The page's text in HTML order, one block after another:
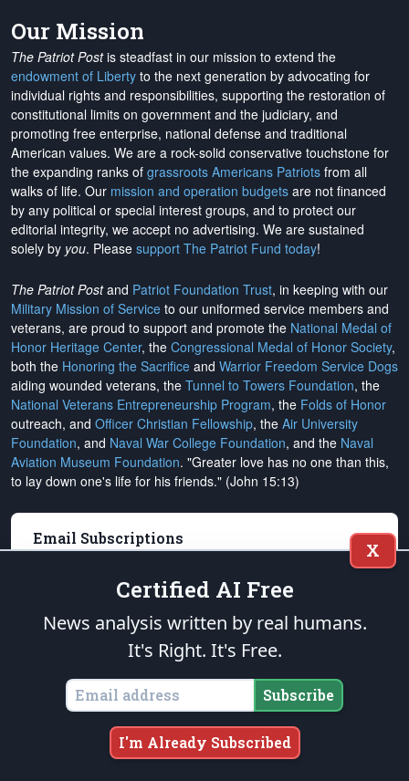
Our Mission
The Patriot Postis steadfast in our mission to extend the
endowment of Liberty to the next generation by advocating for
individual rights and responsibilities, supporting the restoration of
constitutional limits on government and the judiciary, and
promoting free enterprise, national defense and traditional
American values. We are a rock-solid conservative touchstone for
the expanding ranks of grassroots Americans Patriots from all
walks of life. Our mission and operation budgets are not financed
by any political or special interest groups, and to protect our
editorial integrity, we accept no advertising. We are sustained
solely by you. Please support The Patriot Fund today!
The Patriot Postand Patriot Foundation Trust, in keeping with our
Military Mission of Service to our uniformed service members and
veterans, are proud to support and promote the National Medal of
Honor Heritage Center, the Congressional Medal of Honor Society,
both the Honoring the Sacrifice and Warrior Freedom Service Dogs
aiding wounded veterans, the Tunnel to Towers Foundation, the
National Veterans Entrepreneurship Program, the Folds of Honor
outreach, and Officer Christian Fellowship, the Air University
Foundation, and Naval War College Foundation, and the Naval
Aviation Museum Foundation. "Greater love has no one than this,
to lay down one's life for his friends." (John 15:13)
Email Subscriptions
Change Email Preferences
Unsubscribe
The Patriot Post
Donate Online
X
Certified AI Free
News analysis written by real humans.
It's Right. It's Free.
Subscribe
I'm Already Subscribed